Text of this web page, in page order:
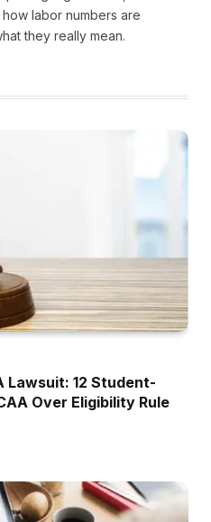
labor numbers are
they really mean.
Lawsuit: 12 Student-
Over Eligibility Rule